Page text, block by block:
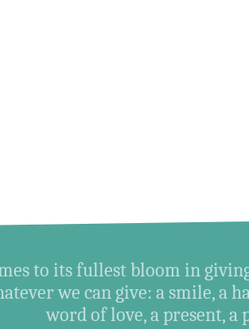
to its fullest bloom in
we can give: a smile, a
word of love, a present,